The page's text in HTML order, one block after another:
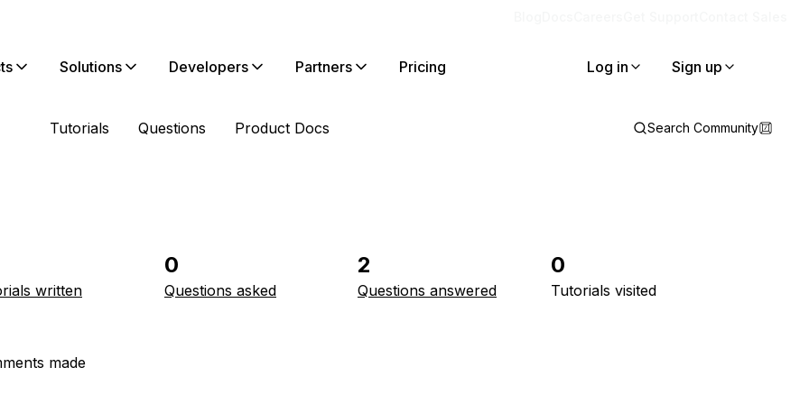
Solutions Developers Partners Pricing Log in Sign up
Tutorials Questions Product Docs Search Community
written
0
Questions asked
2
Questions answered
0
Tutorials visited
made